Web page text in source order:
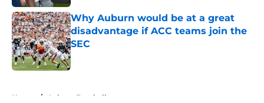
Why Auburn would be at a great
disadvantage if ACC teams join the
SEC
Published by on Invalid Date
Home / Auburn Football